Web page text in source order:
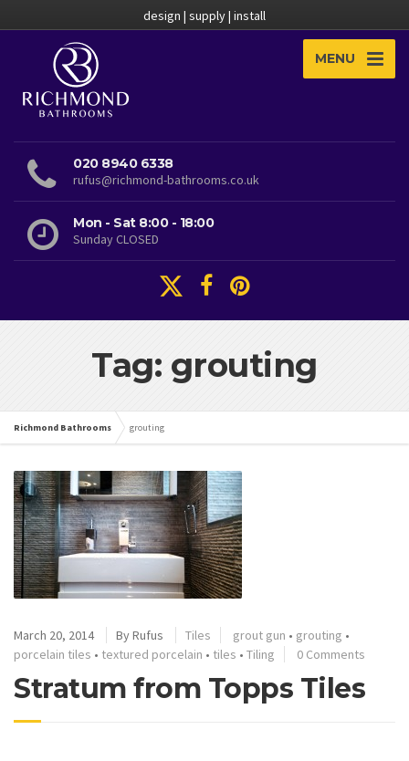
design | supply | install
MENU
020 8940 6338
rufus@richmond-bathrooms.co.uk
Mon - Sat 8:00 - 18:00
Sunday CLOSED
Tag: grouting
Richmond Bathrooms grouting
March 20, 2014 ByRufus Tiles grout gun • grouting •
porcelain tiles • textured porcelain • tiles • Tiling 0 Comments
Stratum from Topps Tiles